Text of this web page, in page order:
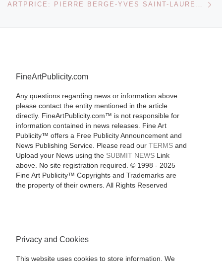
ARTPRICE: PIERRE BERGE-YVES SAINT-LAURENT SALE
FineArtPublicity.com
Any questions regarding news or information above
please contact the entity mentioned in the article
directly. FineArtPublicity.com™ is not responsible for
information contained in news releases. Fine Art
Publicity™ offers a Free Publicity Announcement and
News Publishing Service. Please read our TERMSand
Upload your News using the SUBMIT NEWSLink
above. No site registration required. © 1998 - 2025
Fine Art Publicity™ Copyrights and Trademarks are
the property of their owners. All Rights Reserved
Privacy and Cookies
This website uses cookies to store information. We